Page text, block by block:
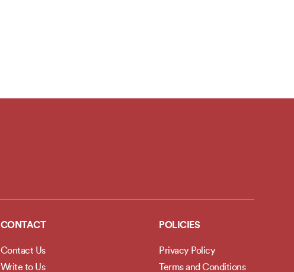
CONTACT
Contact Us
Write to Us
POLICIES
Privacy Policy
Terms and Conditions